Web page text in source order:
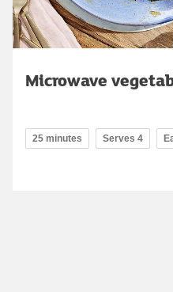
Microwave
25 minutes Serves 4